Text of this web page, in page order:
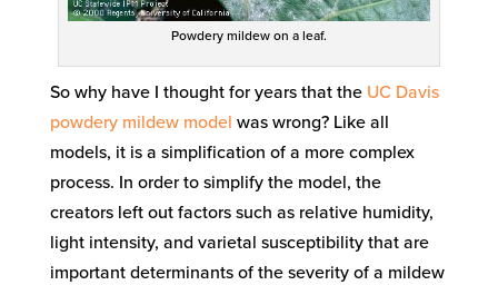
Powdery mildew on a leaf.
So why have I thought for years that the UC Davis
powdery mildew model was wrong? Like all
models, it is a simplification of a more complex
process. In order to simplify the model, the
creators left out factors such as relative humidity,
light intensity, and varietal susceptibility that are
important determinants of the severity of a mildew